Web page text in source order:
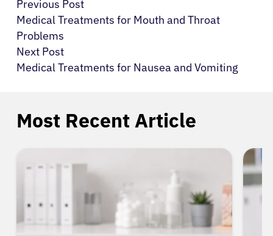
Previous Post
Medical Treatments for Mouth and Throat
Problems
Next Post
Medical Treatments for Nausea and Vomiting
Most Recent Article